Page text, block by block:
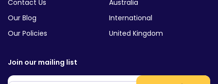
Contact Us
Our Blog
Our Policies
Australia
International
United Kingdom
Join our mailing list
Email *